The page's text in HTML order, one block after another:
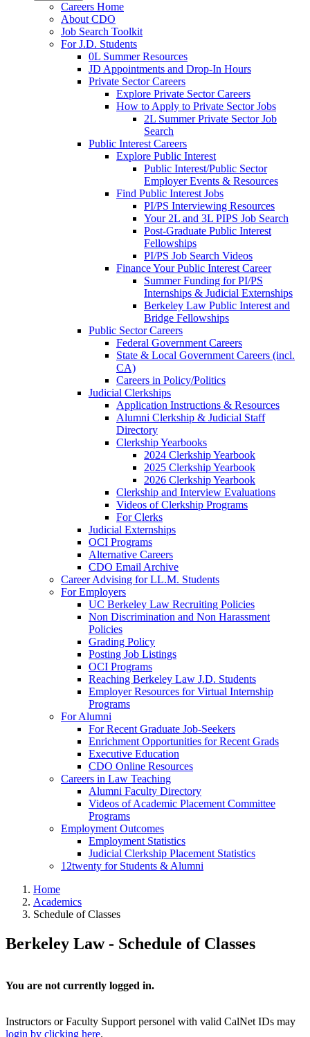
Careers Home
About CDO
Job Search Toolkit
For J.D. Students
0L Summer Resources
JD Appointments and Drop-In Hours
Private Sector Careers
Explore Private Sector Careers
How to Apply to Private Sector Jobs
2L Summer Private Sector Job
Search
Public Interest Careers
Explore Public Interest
Public Interest/Public Sector
Employer Events & Resources
Find Public Interest Jobs
PI/PS Interviewing Resources
Your 2L and 3L PIPS Job Search
Post-Graduate Public Interest
Fellowships
PI/PS Job Search Videos
Finance Your Public Interest Career
Summer Funding for PI/PS
Internships & Judicial Externships
Berkeley Law Public Interest and
Bridge Fellowships
Public Sector Careers
Federal Government Careers
State & Local Government Careers (incl.
CA)
Careers in Policy/Politics
Judicial Clerkships
Application Instructions & Resources
Alumni Clerkship & Judicial Staff
Directory
Clerkship Yearbooks
2024 Clerkship Yearbook
2025 Clerkship Yearbook
2026 Clerkship Yearbook
Clerkship and Interview Evaluations
Videos of Clerkship Programs
For Clerks
Judicial Externships
OCI Programs
Alternative Careers
CDO Email Archive
Career Advising for LL.M. Students
For Employers
UC Berkeley Law Recruiting Policies
Non Discrimination and Non Harassment
Policies
Grading Policy
Posting Job Listings
OCI Programs
Reaching Berkeley Law J.D. Students
Employer Resources for Virtual Internship
Programs
For Alumni
For Recent Graduate Job-Seekers
Enrichment Opportunities for Recent Grads
Executive Education
CDO Online Resources
Careers in Law Teaching
Alumni Faculty Directory
Videos of Academic Placement Committee
Programs
Employment Outcomes
Employment Statistics
Judicial Clerkship Placement Statistics
12twenty for Students & Alumni
Home
Academics
Schedule of Classes
Berkeley Law - Schedule of Classes
You are not currently logged in.
Instructors or Faculty Support personel with valid CalNet IDs may
login by clicking here.